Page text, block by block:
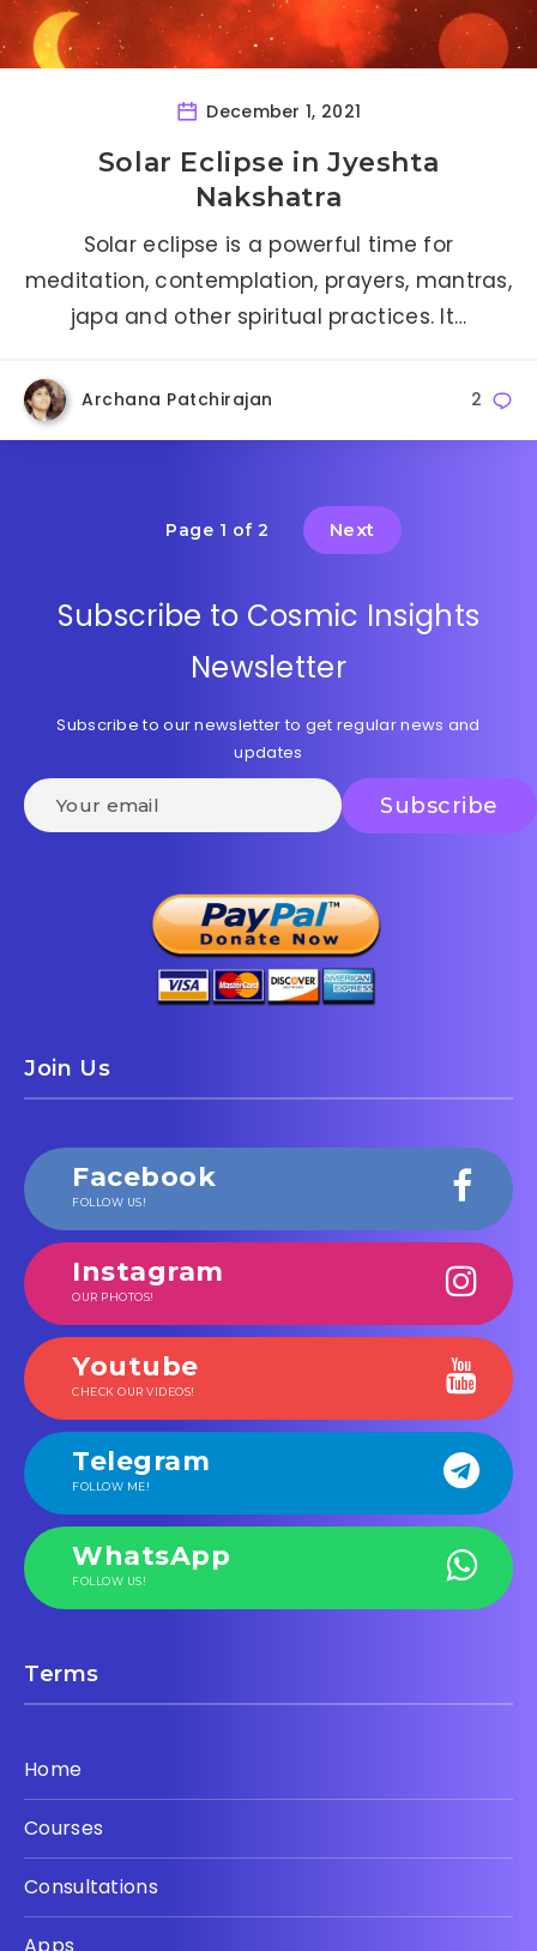
December 1, 2021
Solar Eclipse in Jyeshta
Nakshatra
Solar eclipse is a powerful time for
meditation, contemplation, prayers, mantras,
japa and other spiritual practices. It…
Archana Patchirajan 2
Page 1 of 2 Next
Subscribe to Cosmic Insights
Newsletter
Subscribe to our newsletter to get regular news and
updates
Join Us
Facebook
FOLLOW US!
Instagram
OUR PHOTOS!
Youtube
CHECK OUR VIDEOS!
Telegram
FOLLOW ME!
WhatsApp
FOLLOW US!
Terms
Home
Courses
Consultations
Apps